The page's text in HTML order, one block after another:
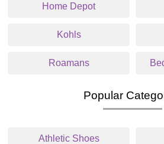
Home Depot
Kohls
Roamans
Popular
Athletic Shoes